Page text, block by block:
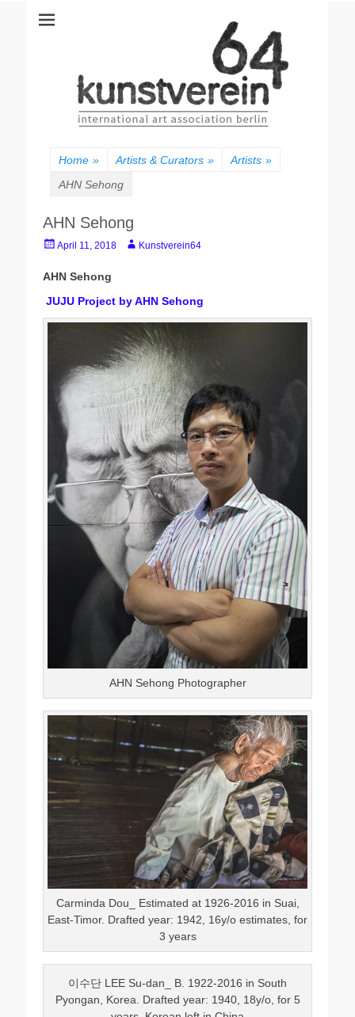
kunstverein64
Home » Artists & Curators » Artists »
AHN Sehong
AHN Sehong
PostedApril 11, 2018 AuthorKunstverein64
AHN Sehong
JUJU Project by AHN Sehong
AHN Sehong Photographer
Carminda Dou_ Estimated at 1926-2016 in Suai,
East-Timor. Drafted year: 1942, 16y/o estimates, for
3 years
이수단 LEE Su-dan_ B. 1922-2016 in South
Pyongan, Korea. Drafted year: 1940, 18y/o, for 5